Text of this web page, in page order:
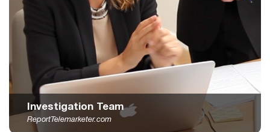
Investigation Team
ReportTelemarketer.com